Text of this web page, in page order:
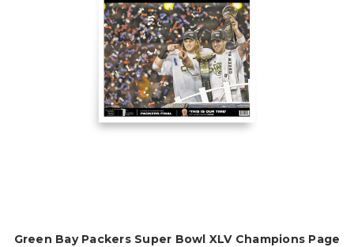
Green Bay Packers Super Bowl XLV Champions Page